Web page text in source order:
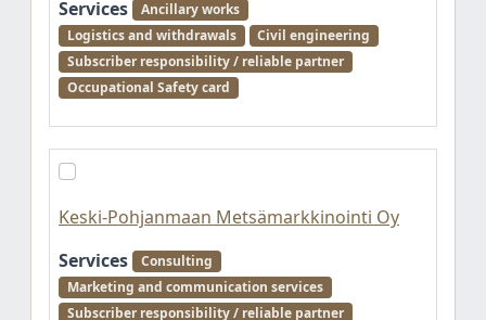
Services
Ancillary works
Logistics and withdrawals
Civil engineering
Subscriber responsibility / reliable partner
Occupational Safety card
Keski-Pohjanmaan Metsämarkkinointi Oy
Services
Consulting
Marketing and communication services
Subscriber responsibility / reliable partner